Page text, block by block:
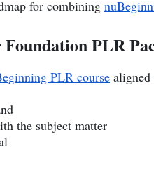
for combining
PLR
PLR course
the subject matter